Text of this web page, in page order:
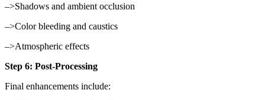
–>Shadows and ambient occlusion
–>Color bleeding and caustics
–>Atmospheric effects
Step 6: Post-Processing
Final enhancements include: